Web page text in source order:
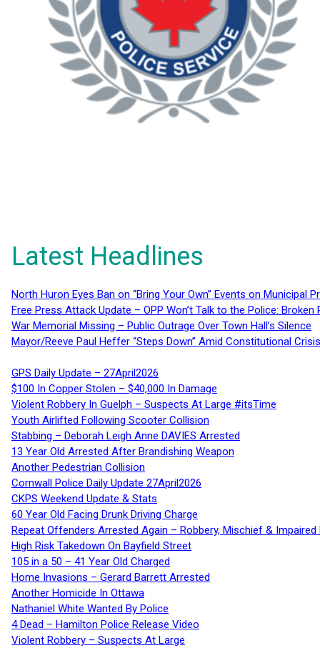
Latest Headlines
North Huron Eyes Ban on “Bring Your Own” Events on Municipal
Free Press Attack Update – OPP Won’t Talk to the Police:
War Memorial Missing – Public Outrage Over Town Hall’s Silence
Mayor/Reeve Paul Heffer “Steps Down” Amid Constitutional
GPS Daily Update – 27April2026
$100 In Copper Stolen – $40,000 In Damage
Violent Robbery In Guelph – Suspects At Large #itsTime
Youth Airlifted Following Scooter Collision
Stabbing – Deborah Leigh Anne DAVIES Arrested
13 Year Old Arrested After Brandishing Weapon
Another Pedestrian Collision
Cornwall Police Daily Update 27April2026
CKPS Weekend Update & Stats
60 Year Old Facing Drunk Driving Charge
Repeat Offenders Arrested Again – Robbery, Mischief & Impaired
High Risk Takedown On Bayfield Street
105 in a 50 – 41 Year Old Charged
Home Invasions – Gerard Barrett Arrested
Another Homicide In Ottawa
Nathaniel White Wanted By Police
4 Dead – Hamilton Police Release Video
Violent Robbery – Suspects At Large